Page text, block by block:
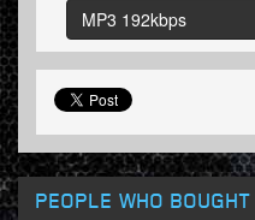
MP3 192kbps
PEOPLE WHO